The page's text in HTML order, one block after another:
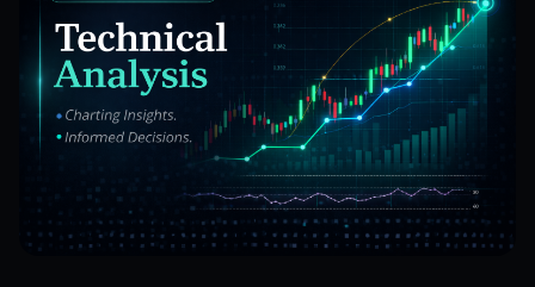
Best swing trades in India
Best stock advisory service in India
Best stock recommendations in India
Options traders
Best option research app
AI stock recommendations
AI stock tips
How to analyze stocks
How to find multi-bagger stocks